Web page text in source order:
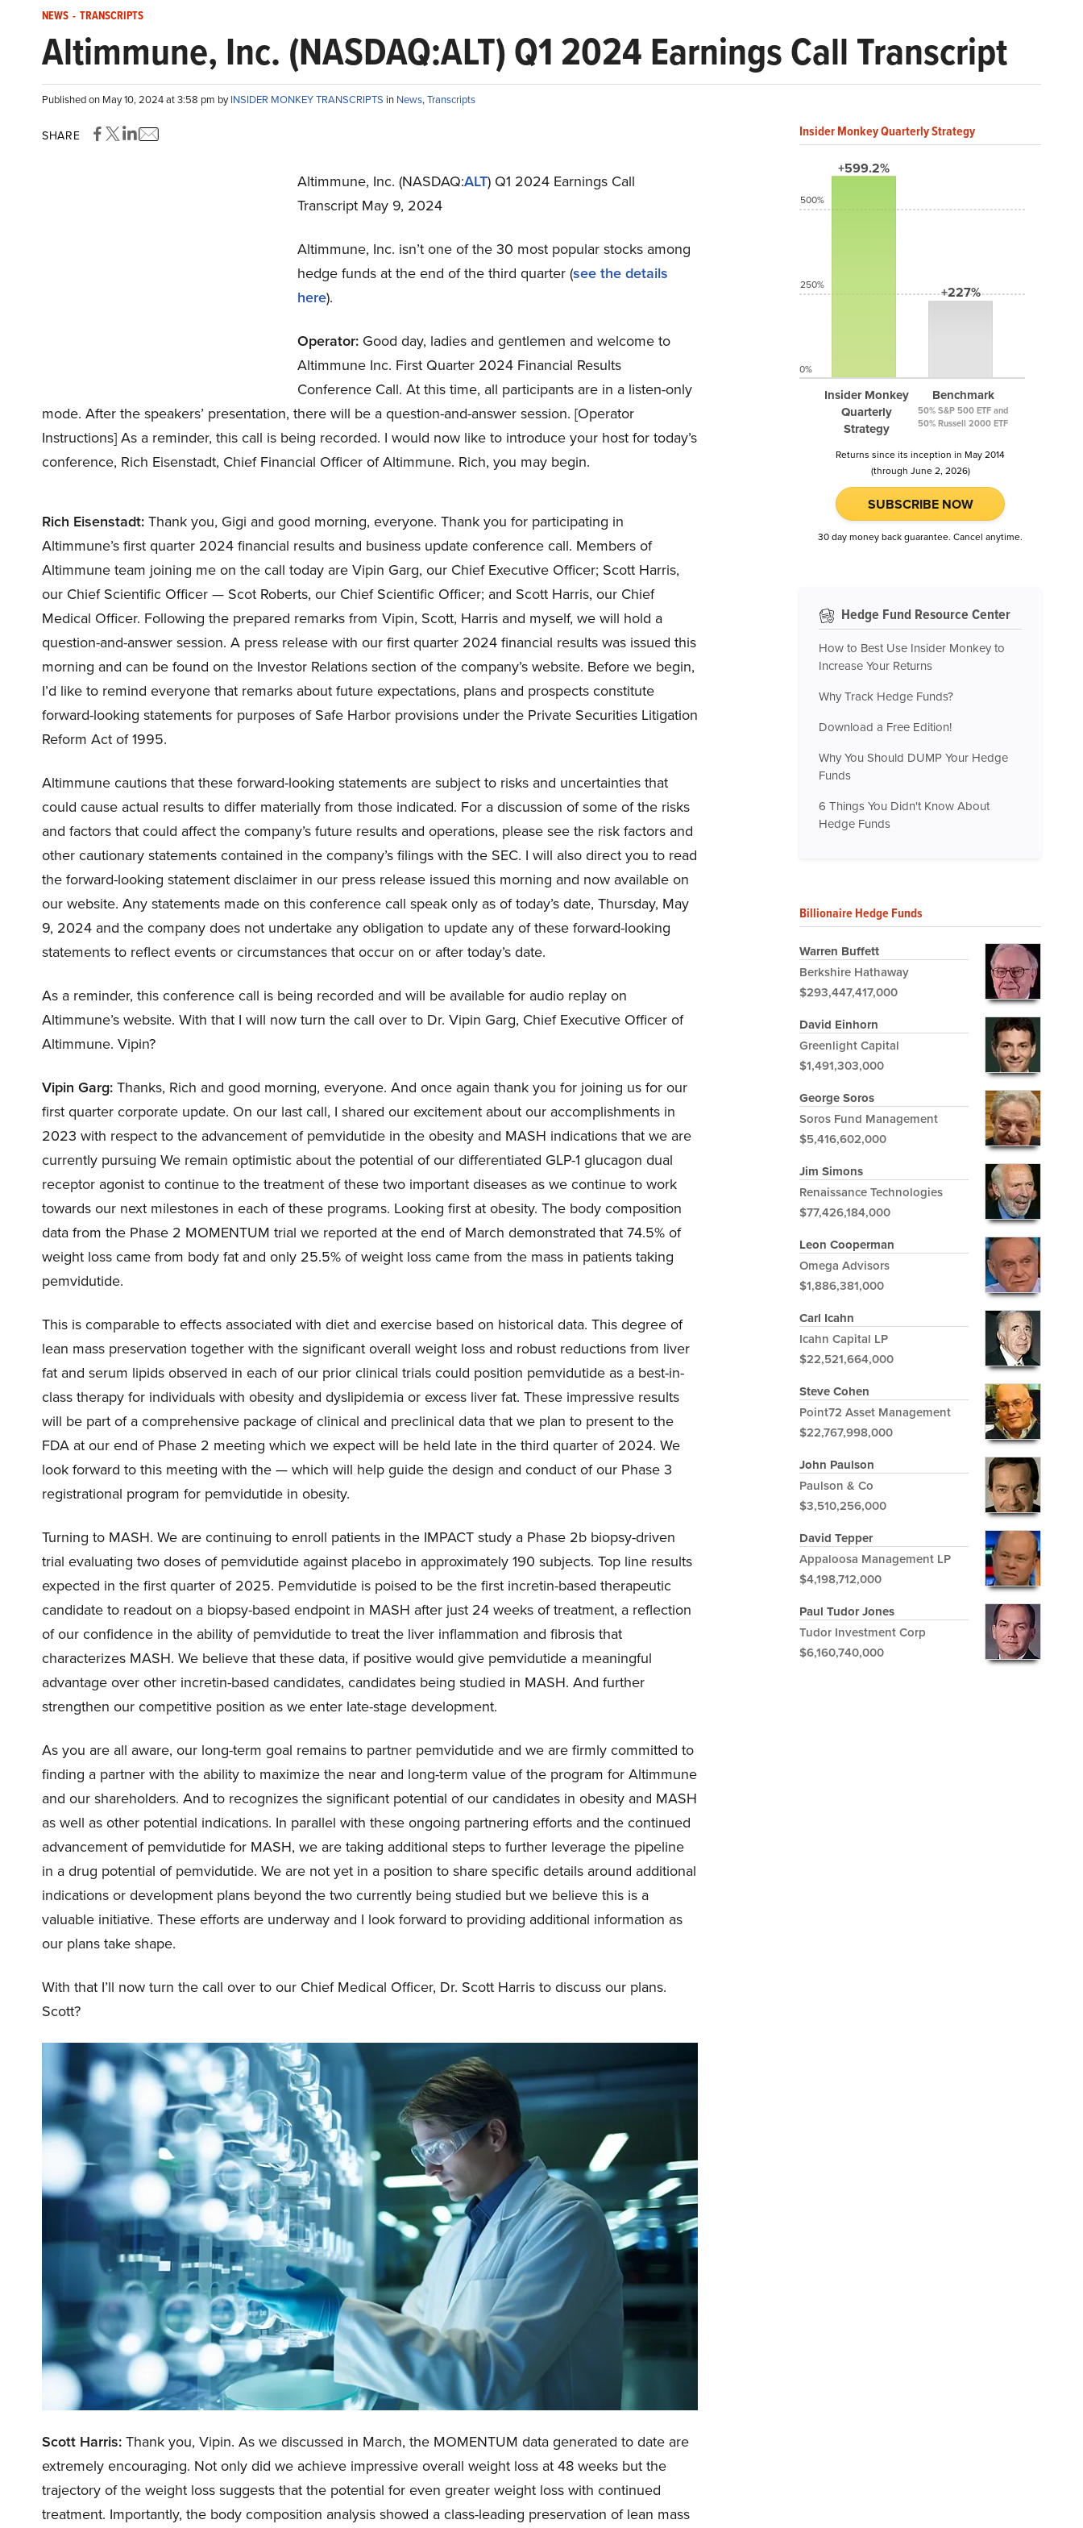
NEWS - TRANSCRIPTS
Altimmune, Inc. (NASDAQ:ALT) Q1 2024 Earnings Call Transcript
Published on May 10, 2024 at 3:58 pm byINSIDER MONKEY TRANSCRIPTS in News,Transcripts
SHARE
Altimmune, Inc. (NASDAQ:ALT) Q1 2024 Earnings Call
Transcript May 9, 2024
Altimmune, Inc. isn’t one of the 30 most popular stocks among
hedge funds at the end of the third quarter (see the details
here).
Operator:Good day, ladies and gentlemen and welcome to
Altimmune Inc. First Quarter 2024 Financial Results
Conference Call. At this time, all participants are in a listen-only
mode. After the speakers’ presentation, there will be a question-and-answer session. [Operator
Instructions] As a reminder, this call is being recorded. I would now like to introduce your host for today’s
conference, Rich Eisenstadt, Chief Financial Officer of Altimmune. Rich, you may begin.
Rich Eisenstadt:Thank you, Gigi and good morning, everyone. Thank you for participating in
Altimmune’s first quarter 2024 financial results and business update conference call. Members of
Altimmune team joining me on the call today are Vipin Garg, our Chief Executive Officer; Scott Harris,
our Chief Scientific Officer — Scot Roberts, our Chief Scientific Officer; and Scott Harris, our Chief
Medical Officer. Following the prepared remarks from Vipin, Scott, Harris and myself, we will hold a
question-and-answer session. A press release with our first quarter 2024 financial results was issued this
morning and can be found on the Investor Relations section of the company’s website. Before we begin,
I’d like to remind everyone that remarks about future expectations, plans and prospects constitute
forward-looking statements for purposes of Safe Harbor provisions under the Private Securities Litigation
Reform Act of 1995.
Altimmune cautions that these forward-looking statements are subject to risks and uncertainties that
could cause actual results to differ materially from those indicated. For a discussion of some of the risks
and factors that could affect the company’s future results and operations, please see the risk factors and
other cautionary statements contained in the company’s filings with the SEC. I will also direct you to read
the forward-looking statement disclaimer in our press release issued this morning and now available on
our website. Any statements made on this conference call speak only as of today’s date, Thursday, May
9, 2024 and the company does not undertake any obligation to update any of these forward-looking
statements to reflect events or circumstances that occur on or after today’s date.
As a reminder, this conference call is being recorded and will be available for audio replay on
Altimmune’s website. With that I will now turn the call over to Dr. Vipin Garg, Chief Executive Officer of
Altimmune. Vipin?
Vipin Garg:Thanks, Rich and good morning, everyone. And once again thank you for joining us for our
first quarter corporate update. On our last call, I shared our excitement about our accomplishments in
2023 with respect to the advancement of pemvidutide in the obesity and MASH indications that we are
currently pursuing We remain optimistic about the potential of our differentiated GLP-1 glucagon dual
receptor agonist to continue to the treatment of these two important diseases as we continue to work
towards our next milestones in each of these programs. Looking first at obesity. The body composition
data from the Phase 2 MOMENTUM trial we reported at the end of March demonstrated that 74.5% of
weight loss came from body fat and only 25.5% of weight loss came from the mass in patients taking
pemvidutide.
This is comparable to effects associated with diet and exercise based on historical data. This degree of
lean mass preservation together with the significant overall weight loss and robust reductions from liver
fat and serum lipids observed in each of our prior clinical trials could position pemvidutide as a best-in-
class therapy for individuals with obesity and dyslipidemia or excess liver fat. These impressive results
will be part of a comprehensive package of clinical and preclinical data that we plan to present to the
FDA at our end of Phase 2 meeting which we expect will be held late in the third quarter of 2024. We
look forward to this meeting with the — which will help guide the design and conduct of our Phase 3
registrational program for pemvidutide in obesity.
Turning to MASH. We are continuing to enroll patients in the IMPACT study a Phase 2b biopsy-driven
trial evaluating two doses of pemvidutide against placebo in approximately 190 subjects. Top line results
expected in the first quarter of 2025. Pemvidutide is poised to be the first incretin-based therapeutic
candidate to readout on a biopsy-based endpoint in MASH after just 24 weeks of treatment, a reflection
of our confidence in the ability of pemvidutide to treat the liver inflammation and fibrosis that
characterizes MASH. We believe that these data, if positive would give pemvidutide a meaningful
advantage over other incretin-based candidates, candidates being studied in MASH. And further
strengthen our competitive position as we enter late-stage development.
As you are all aware, our long-term goal remains to partner pemvidutide and we are firmly committed to
finding a partner with the ability to maximize the near and long-term value of the program for Altimmune
and our shareholders. And to recognizes the significant potential of our candidates in obesity and MASH
as well as other potential indications. In parallel with these ongoing partnering efforts and the continued
advancement of pemvidutide for MASH, we are taking additional steps to further leverage the pipeline
in a drug potential of pemvidutide. We are not yet in a position to share specific details around additional
indications or development plans beyond the two currently being studied but we believe this is a
valuable initiative. These efforts are underway and I look forward to providing additional information as
our plans take shape.
With that I’ll now turn the call over to our Chief Medical Officer, Dr. Scott Harris to discuss our plans.
Scott?
Scott Harris:Thank you, Vipin. As we discussed in March, the MOMENTUM data generated to date are
extremely encouraging. Not only did we achieve impressive overall weight loss at 48 weeks but the
trajectory of the weight loss suggests that the potential for even greater weight loss with continued
treatment. Importantly, the body composition analysis showed a class-leading preservation of lean mass
Insider Monkey Quarterly Strategy
+599.2%
Insider Monkey
Quarterly
Strategy
+227%
Benchmark
50% S&P 500 ETF and
50% Russell 2000 ETF
500%
250%
0%
Returns since its inception in May 2014
(through June 2, 2026)
SUBSCRIBE NOW
30 day money back guarantee. Cancel anytime.
Hedge Fund Resource Center
How to Best Use Insider Monkey to
Increase Your Returns
Why Track Hedge Funds?
Download a Free Edition!
Why You Should DUMP Your Hedge
Funds
6 Things You Didn't Know About
Hedge Funds
Billionaire Hedge Funds
Warren Buffett
Berkshire Hathaway
$293,447,417,000
David Einhorn
Greenlight Capital
$1,491,303,000
George Soros
Soros Fund Management
$5,416,602,000
Jim Simons
Renaissance Technologies
$77,426,184,000
Leon Cooperman
Omega Advisors
$1,886,381,000
Carl Icahn
Icahn Capital LP
$22,521,664,000
Steve Cohen
Point72 Asset Management
$22,767,998,000
John Paulson
Paulson & Co
$3,510,256,000
David Tepper
Appaloosa Management LP
$4,198,712,000
Paul Tudor Jones
Tudor Investment Corp
$6,160,740,000